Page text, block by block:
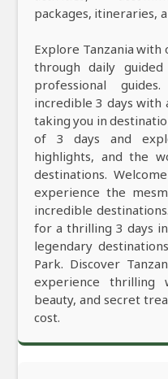
packages, itineraries,
Explore Tanzania with
through daily
professional
incredible 3 days with
taking you in
of 3 days and
highlights, and the
destinations.
experience the
incredible
for a thrilling 3 days
legendary
Park. Discover
experience thrilling
beauty, and secret
cost.